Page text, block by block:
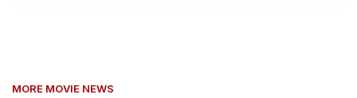
MORE MOVIE NEWS